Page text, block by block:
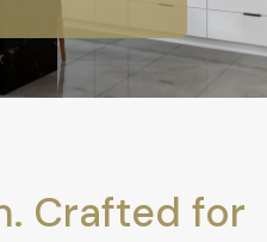
Crafted for